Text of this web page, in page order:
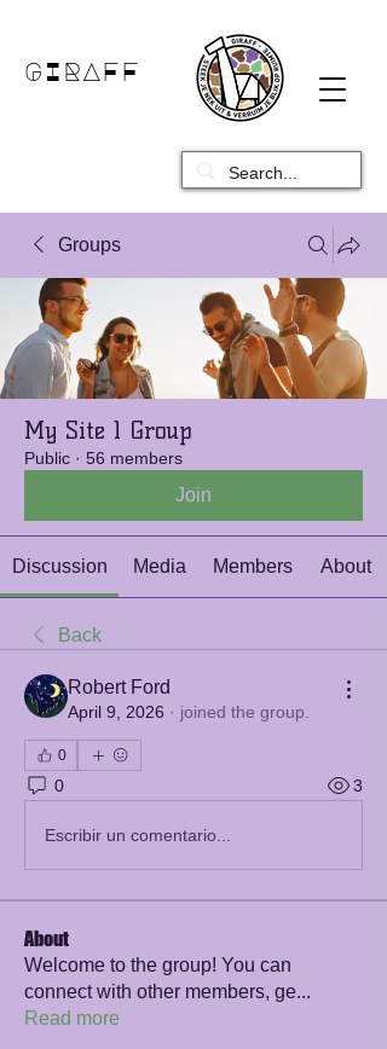
GIRAFF
Groups
My Site 1 Group
Public · 56 members
Join
Discussion Media Members About
Back
Robert Ford
April 9, 2026 · joined the group.
0
0 3
Escribir un comentario...
About
Welcome to the group! You can
connect with other members, ge...
Read more